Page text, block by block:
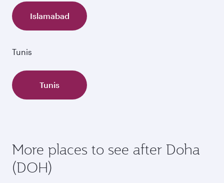
Islamabad
Tunis
Tunis
More places to see after Doha
(DOH)